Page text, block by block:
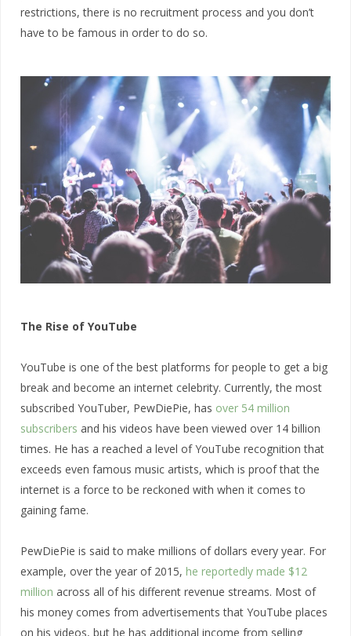
restrictions, there is no recruitment process and you don’t
have to be famous in order to do so.
The Rise of YouTube
YouTube is one of the best platforms for people to get a big
break and become an internet celebrity. Currently, the most
subscribed YouTuber, PewDiePie, has over 54 million
subscribers and his videos have been viewed over 14 billion
times. He has a reached a level of YouTube recognition that
exceeds even famous music artists, which is proof that the
internet is a force to be reckoned with when it comes to
gaining fame.
PewDiePie is said to make millions of dollars every year. For
example, over the year of 2015, he reportedly made $12
million across all of his different revenue streams. Most of
his money comes from advertisements that YouTube places
on his videos, but he has additional income from selling